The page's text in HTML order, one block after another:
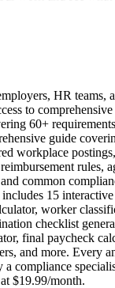
HR teams,
to
60+
guide
workplace
rules,
common
15
worker
checklist
final paycheck
and more. Every
compliance
$19.99/month.